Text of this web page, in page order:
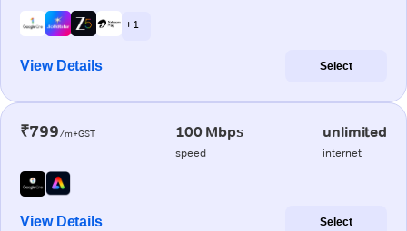
+ 1
View Details Select
₹799/m+GST 100 Mbps
speed
unlimited
internet
View Details Select